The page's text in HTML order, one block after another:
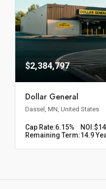
$2,384,797
Dollar General
Dassel, MN, United States
Cap Rate:6.15% NOI:
Remaining Term:14.9